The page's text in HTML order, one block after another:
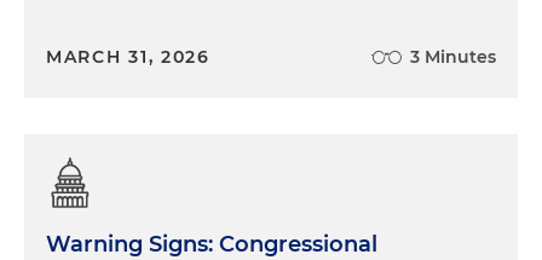
MARCH 31, 2026 3 Minutes
Warning Signs: Congressional